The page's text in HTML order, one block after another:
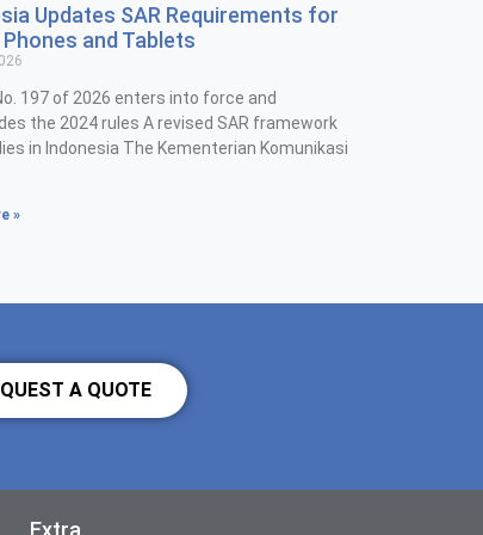
Updates SAR Requirements for
and Tablets
197 of 2026 enters into force and
the 2024 rules A revised SAR framework
in Indonesia The Kementerian Komunikasi
»
A QUOTE
Extra